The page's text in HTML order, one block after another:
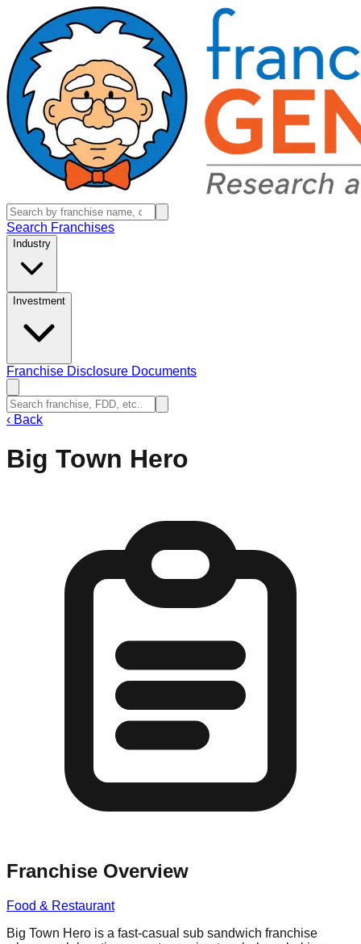
Search Franchises
Industry
Investment
Franchise Disclosure Documents
‹ Back
Big Town Hero
Franchise Overview
Food & Restaurant
Big Town Hero is a fast-casual sub sandwich franchise